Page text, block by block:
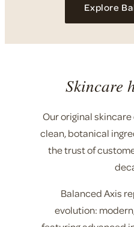
Explore
Skincare
Our original
clean, botanical
the trust of
Balanced Axis
evolution: